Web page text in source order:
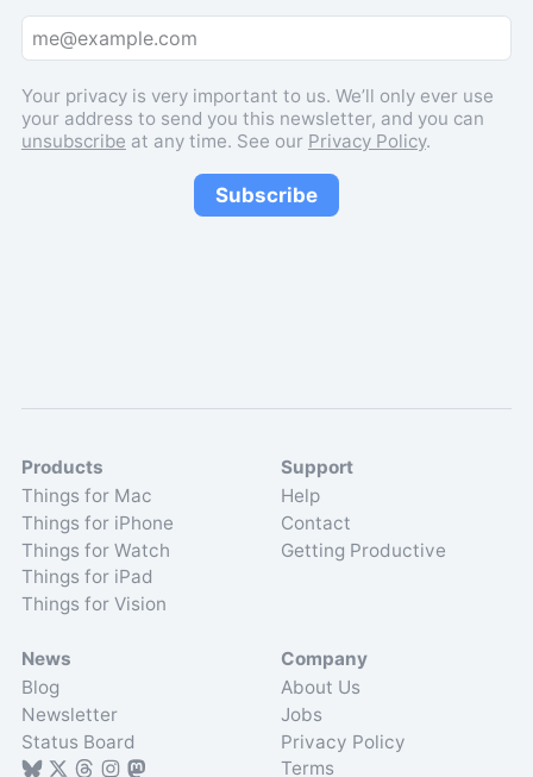
Your privacy is very important to us. We’ll only ever use
your address to send you this newsletter, and you can
unsubscribe at any time. See our Privacy Policy.
Products
Things for Mac
Things for iPhone
Things for Watch
Things for iPad
Things for Vision
Support
Help
Contact
Getting Productive
News
Blog
Newsletter
Status Board
Company
About Us
Jobs
Privacy Policy
Terms